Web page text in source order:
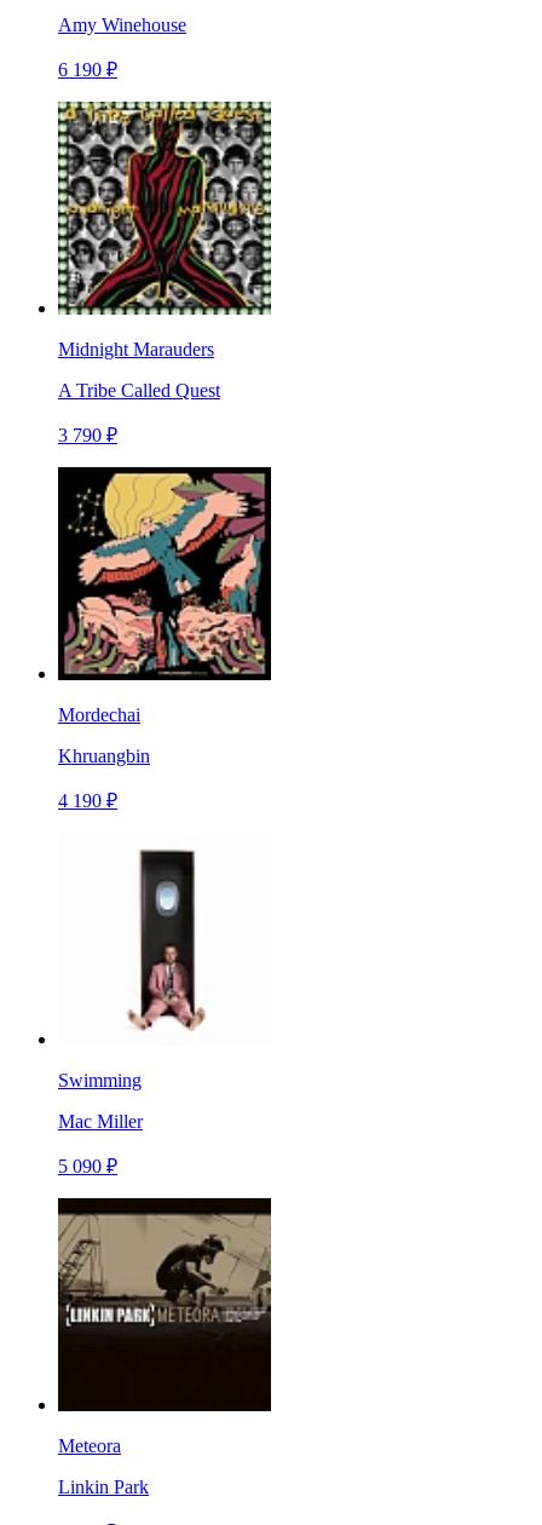
Amy Winehouse
6 190 ₽
Midnight Marauders
A Tribe Called Quest
3 790 ₽
Mordechai
Khruangbin
4 190 ₽
Swimming
Mac Miller
5 090 ₽
Meteora
Linkin Park